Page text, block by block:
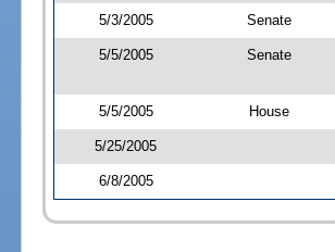
5/3/2005 Senate
5/5/2005 Senate
5/5/2005 House
5/25/2005
6/8/2005